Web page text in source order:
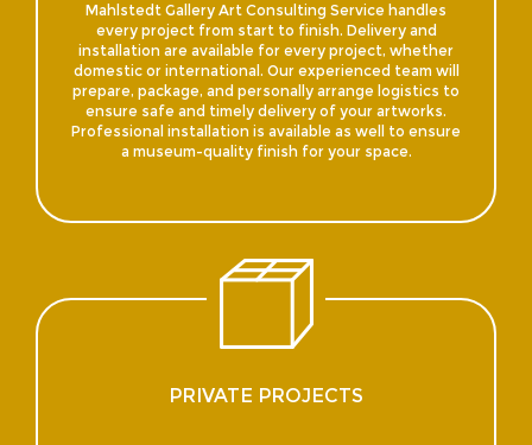
Mahlstedt Gallery Art Consulting Service handles
every project from start to finish. Delivery and
installation are available for every project, whether
domestic or international. Our experienced team will
prepare, package, and personally arrange logistics to
ensure safe and timely delivery of your artworks.
Professional installation is available as well to ensure
a museum-quality finish for your space.
PRIVATE PROJECTS